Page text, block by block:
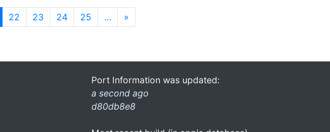
(current)
22 23 24 25 … »
Port Information was updated:
a second ago
d80db8e8